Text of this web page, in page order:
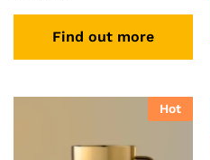
Find out more
Hot